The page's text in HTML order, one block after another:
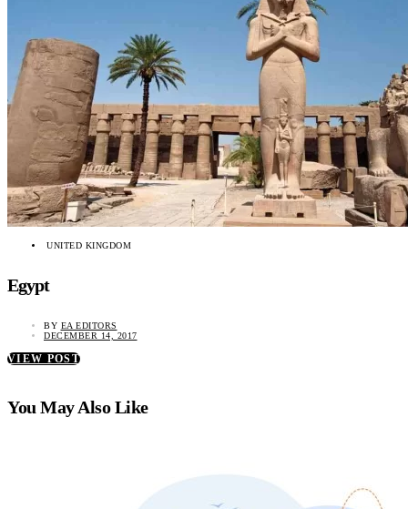
UNITED KINGDOM
Egypt
BY EA EDITORS
DECEMBER 14, 2017
VIEW POST
You May Also Like